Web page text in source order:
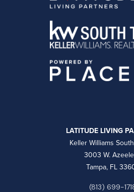
LATITUDE LIVING
Keller Williams
3003 W.
Tampa, FL
(813) 699-